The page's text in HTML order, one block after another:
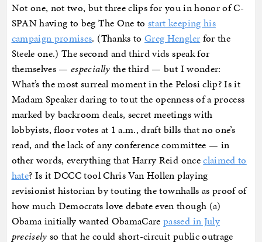
Not one, not two, but three clips for you in honor of C-
SPAN having to beg The One tostart keeping his
campaign promises. (Thanks toGreg Hengler for the
Steele one.) The second and third vids speak for
themselves —especially the third — but I wonder:
What’s the most surreal moment in the Pelosi clip? Is it
Madam Speaker daring to tout the openness of a process
marked by backroom deals, secret meetings with
lobbyists, floor votes at 1 a.m., draft bills that no one’s
read, and the lack of any conference committee — in
other words, everything that Harry Reid onceclaimed to
hate? Is it DCCC tool Chris Van Hollen playing
revisionist historian by touting the townhalls as proof of
how much Democrats love debate even though (a)
Obama initially wanted ObamaCarepassed in July
precisely so that he could short-circuit public outrage